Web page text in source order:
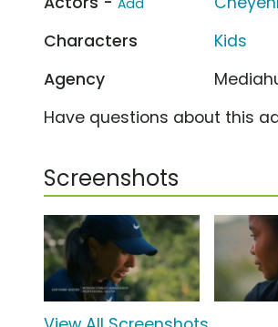
Characters
Kids
Agency
Have questions about this
Screenshots